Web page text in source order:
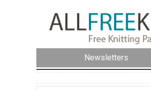
Newsletters